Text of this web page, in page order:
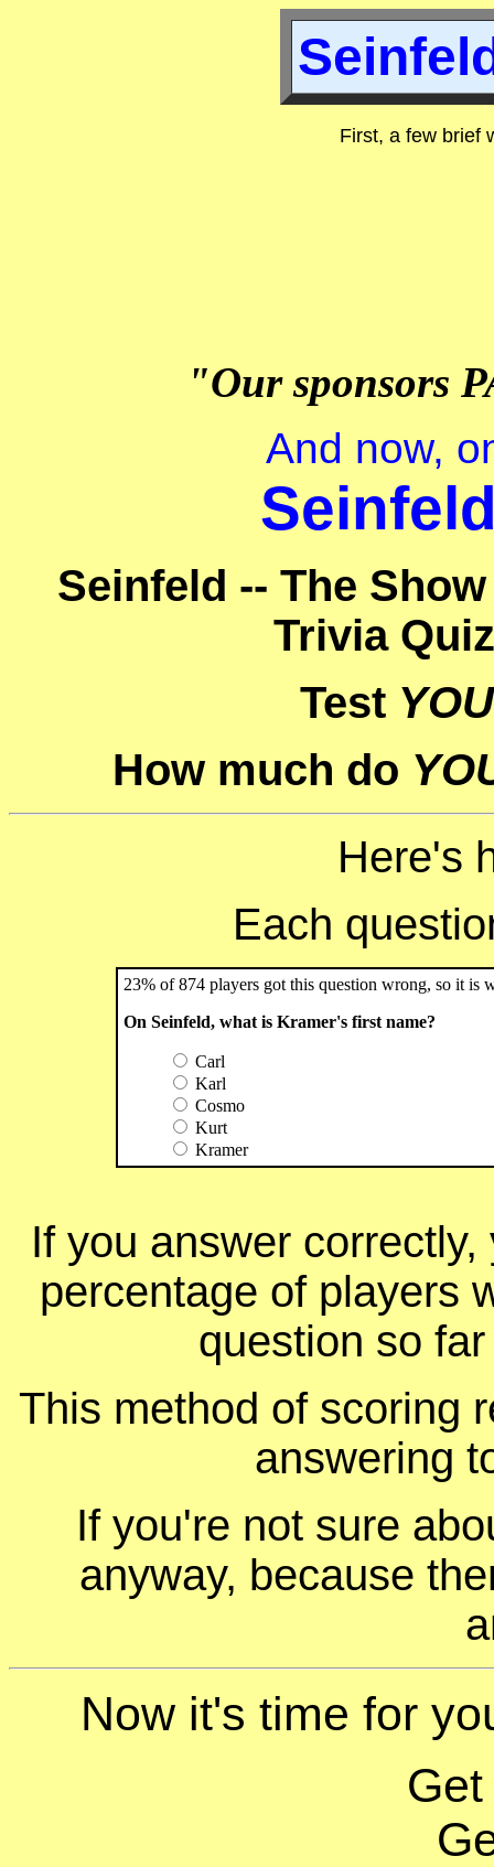
First, a few brief
"Our sponsors
And now,
Seinfeld -- The
Trivia
Test
How much do
Here's
Each
23% of 874 players got this question wrong, so it is
On Seinfeld, what is Kramer's first name?
Carl
Karl
Cosmo
Kurt
Kramer
If you answer
percentage of players
question so
This method of scoring
answering
If you're not sure
anyway, because
Now it's time for